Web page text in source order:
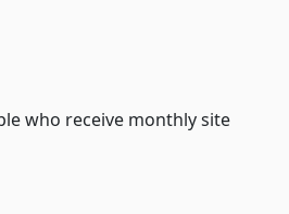
who receive monthly site